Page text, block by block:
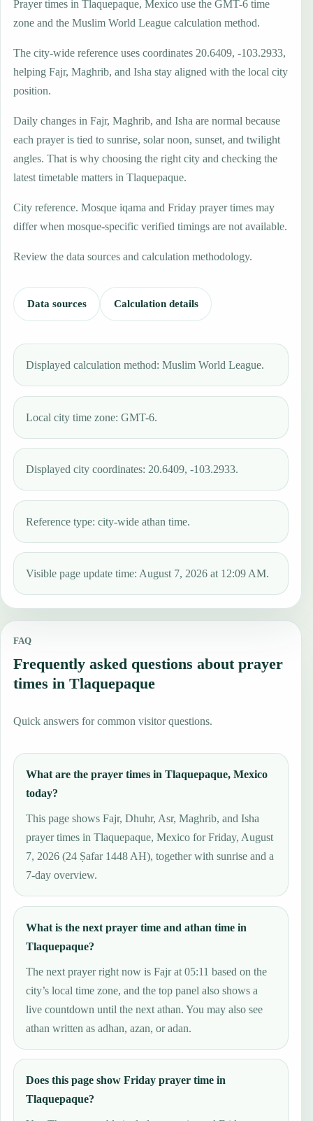
Prayer times in Tlaquepaque, Mexico use the GMT-6 time
zone and the Muslim World League calculation method.
The city-wide reference uses coordinates 20.6409, -103.2933,
helping Fajr, Maghrib, and Isha stay aligned with the local city
position.
Daily changes in Fajr, Maghrib, and Isha are normal because
each prayer is tied to sunrise, solar noon, sunset, and twilight
angles. That is why choosing the right city and checking the
latest timetable matters in Tlaquepaque.
City reference. Mosque iqama and Friday prayer times may
differ when mosque-specific verified timings are not available.
Review the data sources and calculation methodology.
Data sources Calculation details
Displayed calculation method: Muslim World League.
Local city time zone: GMT-6.
Displayed city coordinates: 20.6409, -103.2933.
Reference type: city-wide athan time.
Visible page update time: August 7, 2026 at 12:09 AM.
FAQ
Frequently asked questions about prayer
times in Tlaquepaque
Quick answers for common visitor questions.
What are the prayer times in Tlaquepaque, Mexico
today?
This page shows Fajr, Dhuhr, Asr, Maghrib, and Isha
prayer times in Tlaquepaque, Mexico for Friday, August
7, 2026 (24 Ṣafar 1448 AH), together with sunrise and a
7-day overview.
What is the next prayer time and athan time in
Tlaquepaque?
The next prayer right now is Fajr at 05:11 based on the
city’s local time zone, and the top panel also shows a
live countdown until the next athan. You may also see
athan written as adhan, azan, or adan.
Does this page show Friday prayer time in
Tlaquepaque?